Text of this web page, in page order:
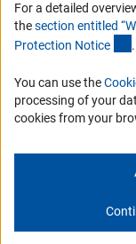
Subscribe
© 2026 DFG
For a detailed
thesection entitled
Protection Notice .
You can use the
processing of your
cookies from your